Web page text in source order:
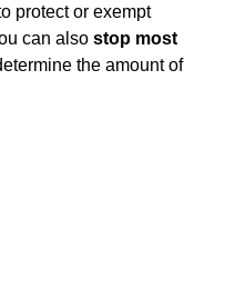
protect or exempt
can also stop most
the amount of